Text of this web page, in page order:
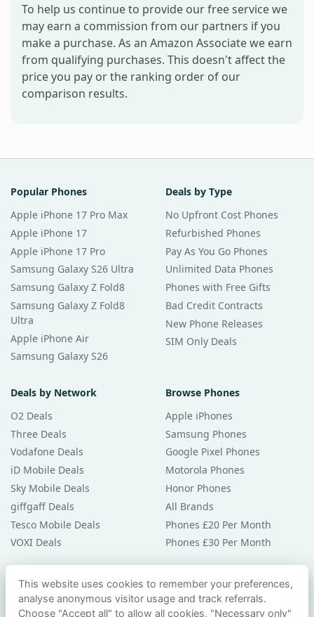
To help us continue to provide our free service we
may earn a commission from our partners if you
make a purchase. As an Amazon Associate we earn
from qualifying purchases. This doesn't affect the
price you pay or the ranking order of our
comparison results.
Popular Phones
Apple iPhone 17 Pro Max
Apple iPhone 17
Apple iPhone 17 Pro
Samsung Galaxy S26 Ultra
Samsung Galaxy Z Fold8
Samsung Galaxy Z Fold8
Ultra
Apple iPhone Air
Samsung Galaxy S26
Deals by Type
No Upfront Cost Phones
Refurbished Phones
Pay As You Go Phones
Unlimited Data Phones
Phones with Free Gifts
Bad Credit Contracts
New Phone Releases
SIM Only Deals
Deals by Network
O2 Deals
Three Deals
Vodafone Deals
iD Mobile Deals
Sky Mobile Deals
giffgaff Deals
Tesco Mobile Deals
VOXI Deals
Browse Phones
Apple iPhones
Samsung Phones
Google Pixel Phones
Motorola Phones
Honor Phones
All Brands
Phones £20 Per Month
Phones £30 Per Month
Guides & Help
Compare Phones
This website uses cookies to remember your preferences,
analyse anonymous visitor usage and track referrals.
Choose "Accept all" to allow all cookies, "Necessary only"